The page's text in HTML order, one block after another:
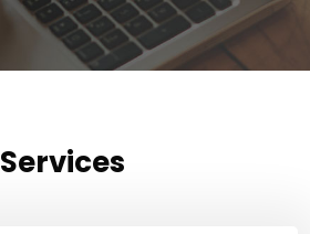
Services